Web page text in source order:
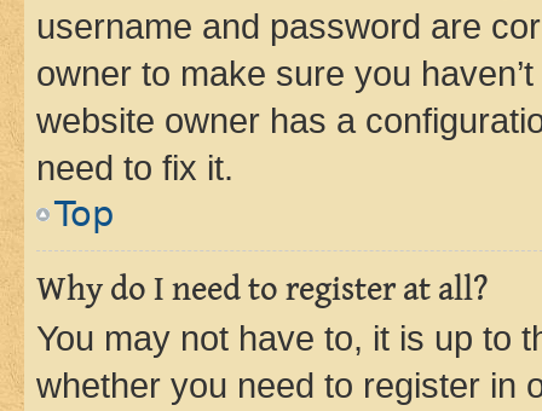
username and password are
owner to make sure you
website owner has a
need to fix it.
Top
Why do I need to register at all?
You may not have to, it is up to
whether you need to register in